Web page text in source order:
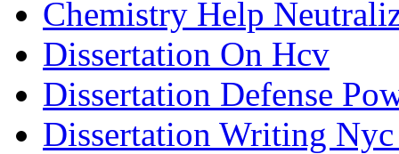
Chemistry Help
Dissertation On Hcv
Dissertation Defense
Dissertation Writing